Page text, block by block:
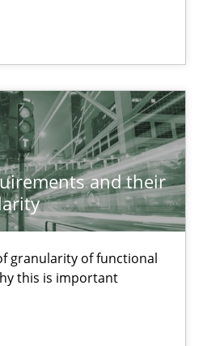
and their
granularity of functional
this is important
Micromanagement